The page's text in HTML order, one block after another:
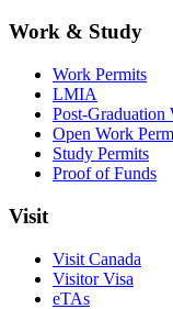
Work & Study
Work Permits
LMIA
Post-Graduation
Open Work
Study Permits
Proof of Funds
Visit
Visit Canada
Visitor Visa
eTAs